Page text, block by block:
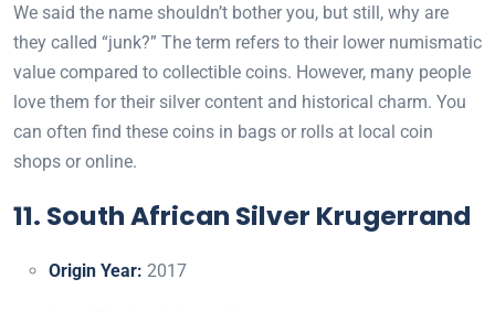
We said the name shouldn’t bother you, but still, why are
they called “junk?” The term refers to their lower numismatic
value compared to collectible coins. However, many people
love them for their silver content and historical charm. You
can often find these coins in bags or rolls at local coin
shops or online.
11. South African Silver Krugerrand
Origin Year: 2017